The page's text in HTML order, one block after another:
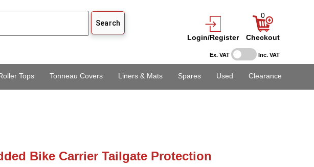
Ex. VAT Inc. VAT
Login/Register
0
Checkout
Tops Tonneau Covers Liners & Mats Spares Used Clearance
Bike Carrier Tailgate Protection